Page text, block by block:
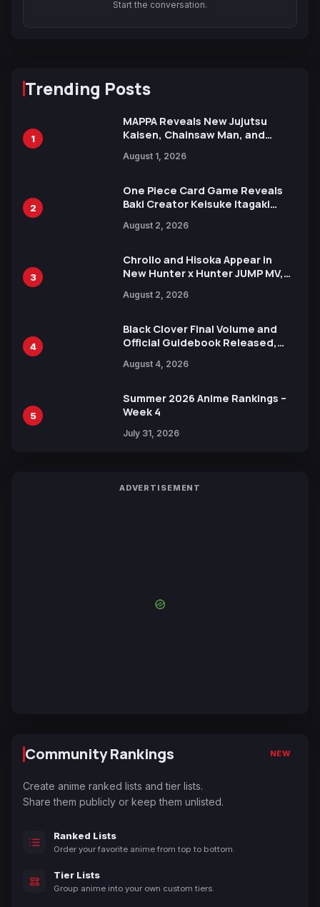
Start the conversation.
Trending Posts
1
MAPPA Reveals New Jujutsu
Kaisen, Chainsaw Man, and
Ahead of 15th Anniversary Expo
August 1, 2026
2
One Piece Card Game Reveals
Baki Creator Keisuke Itagaki
Xebec Debuts in New Booster
August 2, 2026
3
Chrollo and Hisoka Appear in
New Hunter x Hunter JUMP MV,
August 2, 2026
4
Black Clover Final Volume and
Official Guidebook Released,
Yuki Tabata
August 4, 2026
5
Summer 2026 Anime Rankings –
Week 4
July 31, 2026
ADVERTISEMENT
Community Rankings NEW
Create anime ranked lists and tier lists.
Share them publicly or keep them unlisted.
Ranked Lists
Order your favorite anime from top to bottom.
Tier Lists
Group anime into your own custom tiers.